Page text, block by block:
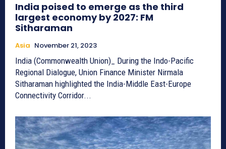
India poised to emerge as the third
largest economy by 2027: FM
Sitharaman
Asia November 21, 2023
India (Commonwealth Union)_ During the Indo-Pacific
Regional Dialogue, Union Finance Minister Nirmala
Sitharaman highlighted the India-Middle East-Europe
Connectivity Corridor...